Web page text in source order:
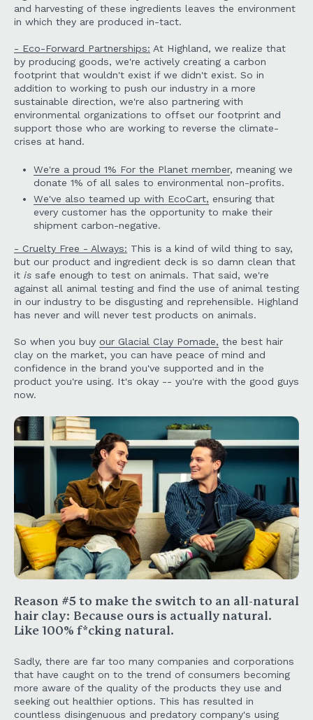
and harvesting of these ingredients leaves the environment
in which they are produced in-tact.
- Eco-Forward Partnerships: At Highland, we realize that
by producing goods, we're actively creating a carbon
footprint that wouldn't exist if we didn't exist. So in
addition to working to push our industry in a more
sustainable direction, we're also partnering with
environmental organizations to offset our footprint and
support those who are working to reverse the climate-
crises at hand.
We're a proud 1% For the Planet member, meaning we
donate 1% of all sales to environmental non-profits.
We've also teamed up with EcoCart, ensuring that
every customer has the opportunity to make their
shipment carbon-negative.
- Cruelty Free - Always: This is a kind of wild thing to say,
but our product and ingredient deck is so damn clean that
it is safe enough to test on animals. That said, we're
against all animal testing and find the use of animal testing
in our industry to be disgusting and reprehensible. Highland
has never and will never test products on animals.
So when you buy our Glacial Clay Pomade, the best hair
clay on the market, you can have peace of mind and
confidence in the brand you've supported and in the
product you're using. It's okay -- you're with the good guys
now.
Reason #5 to make the switch to an all-natural
hair clay: Because ours is actually natural.
Like 100% f*cking natural.
Sadly, there are far too many companies and corporations
that have caught on to the trend of consumers becoming
more aware of the quality of the products they use and
seeking out healthier options. This has resulted in
countless disingenuous and predatory company's using